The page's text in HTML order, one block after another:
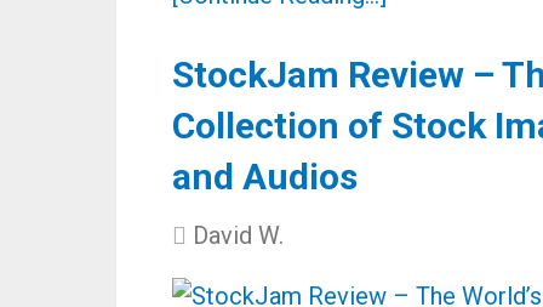
StockJam Review –
Collection of Stock
and Audios
David W.